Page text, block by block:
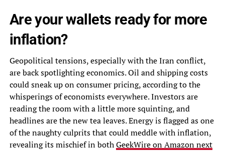
Are your wallets ready for more
inflation?
Geopolitical tensions, especially with the Iran conflict,
are back spotlighting economics. Oil and shipping costs
could sneak up on consumer pricing, according to the
whisperings of economists everywhere. Investors are
reading the room with a little more squinting, and
headlines are the new tea leaves. Energy is flagged as one
of the naughty culprits that could meddle with inflation,
revealing its mischief in bothGeekWire on Amazon next